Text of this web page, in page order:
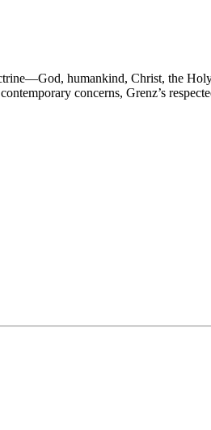
humankind, Christ, the
concerns, Grenz’s